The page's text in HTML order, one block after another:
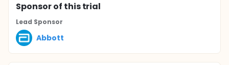
Sponsorof this trial
Lead Sponsor
Abbott